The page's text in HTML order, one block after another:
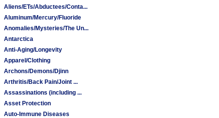
Aliens/ETs/Abductees/Conta...
Aluminum/Mercury/Fluoride
Anomalies/Mysteries/The Un...
Antarctica
Anti-Aging/Longevity
Apparel/Clothing
Archons/Demons/Djinn
Arthritis/Back Pain/Joint ...
Assassinations (including ...
Asset Protection
Auto-Immune Diseases